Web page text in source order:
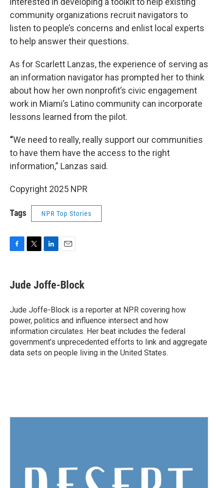
community organizations recruit navigators to
listen to people’s concerns and enlist local experts
to help answer their questions.
As for Scarlett Lanzas, the experience of serving as
an information navigator has prompted her to think
about how her own nonprofit’s civic engagement
work in Miami’s Latino community can incorporate
lessons learned from the pilot.
“We need to really, really support our communities
to have them have the access to the right
information,” Lanzas said.
Copyright 2025 NPR
Tags NPR Top Stories
e
b
o
k
t
t
k
e
I
n
i
l
Jude Joffe-Block
Jude Joffe-Block is a reporter at NPR covering how
power, politics and influence intersect and how
information circulates. Her beat includes the federal
government’s unprecedented efforts to link and aggregate
data sets on people living in the United States.